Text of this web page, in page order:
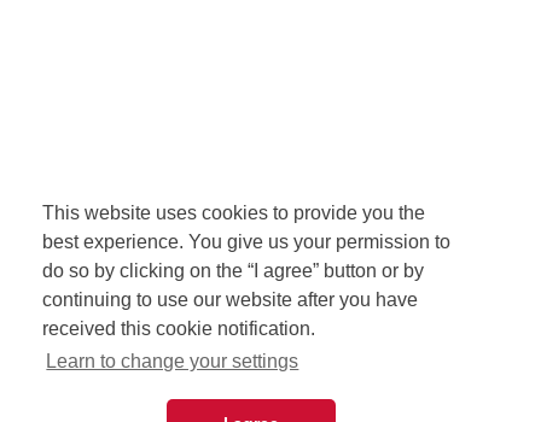
This website uses cookies to provide you the
best experience. You give us your permission to
do so by clicking on the “I agree” button or by
continuing to use our website after you have
received this cookie notification.
Learn to change your settings